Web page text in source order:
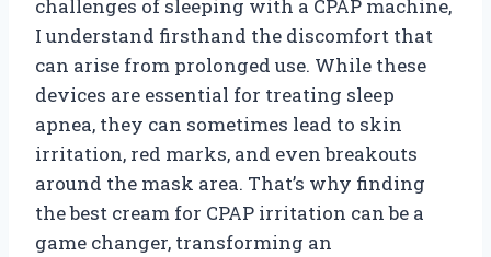
challenges of sleeping with a CPAP machine,
I understand firsthand the discomfort that
can arise from prolonged use. While these
devices are essential for treating sleep
apnea, they can sometimes lead to skin
irritation, red marks, and even breakouts
around the mask area. That’s why finding
the best cream for CPAP irritation can be a
game changer, transforming an